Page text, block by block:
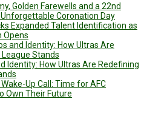
Golden Farewells and a 22nd
Unforgettable Coronation Day
Expanded Talent Identification as
Opens
and Identity: How Ultras Are
Stands
Identity: How Ultras Are Redefining
Wake-Up Call: Time for AFC
Own Their Future